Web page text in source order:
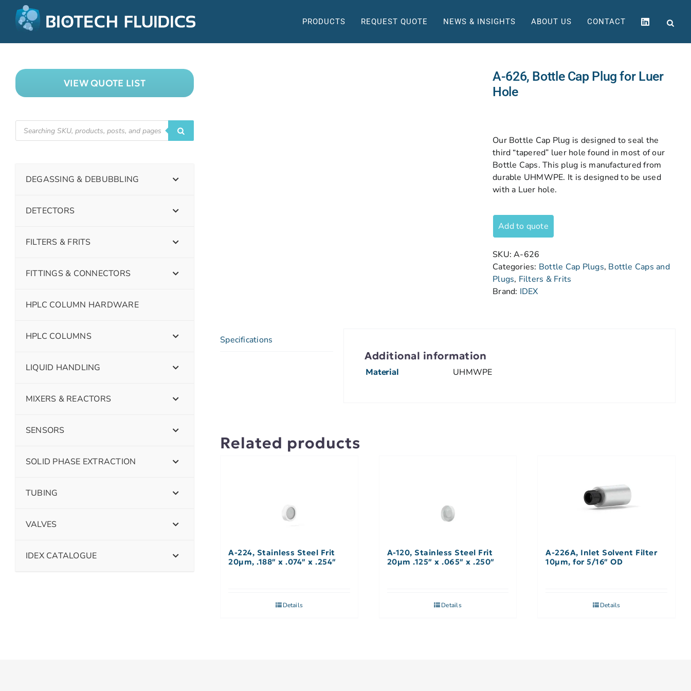
PRODUCTS REQUEST QUOTE NEWS & INSIGHTS ABOUT US CONTACT
A-626, Bottle Cap Plug for Luer
Hole
Our Bottle Cap Plug is designed to seal the
third “tapered” luer hole found in most of our
Bottle Caps. This plug is manufactured from
durable UHMWPE. It is designed to be used
with a Luer hole.
Add to quote
SKU:A-626
Categories: Bottle Cap Plugs, Bottle Caps and
Plugs, Filters & Frits
Brand: IDEX
Specifications
Additional information
Material UHMWPE
Related products
A-224, Stainless Steel Frit
20µm, .188″ x .074″ x .254″
Details
A-120, Stainless Steel Frit
20µm .125″ x .065″ x .250″
Details
A-226A, Inlet Solvent Filter
10µm, for 5/16″ OD
Details
VIEW QUOTE LIST
DEGASSING & DEBUBBLING
DETECTORS
FILTERS & FRITS
FITTINGS & CONNECTORS
HPLC COLUMN HARDWARE
HPLC COLUMNS
LIQUID HANDLING
MIXERS & REACTORS
SENSORS
SOLID PHASE EXTRACTION
TUBING
VALVES
IDEX CATALOGUE